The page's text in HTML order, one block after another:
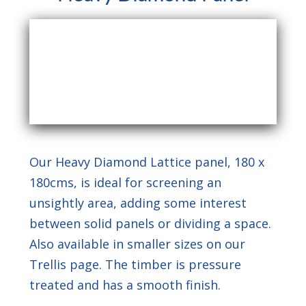
Our Heavy Diamond Lattice panel, 180 x
180cms, is ideal for screening an
unsightly area, adding some interest
between solid panels or dividing a space.
Also available in smaller sizes on our
Trellis page. The timber is pressure
treated and has a smooth finish.